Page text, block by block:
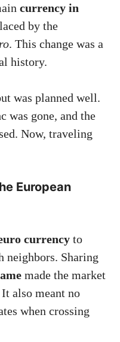
currency in
by the
. This change was a
history.
was planned well.
was gone, and the
Now, traveling
European
currency to
neighbors. Sharing
made the market
also meant no
when crossing